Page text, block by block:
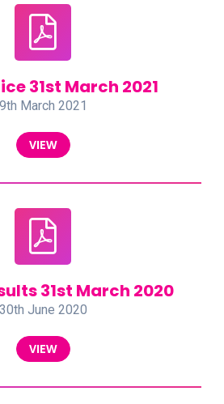
31st March 2021
9th March 2021
VIEW
31st March 2020
30th June 2020
VIEW